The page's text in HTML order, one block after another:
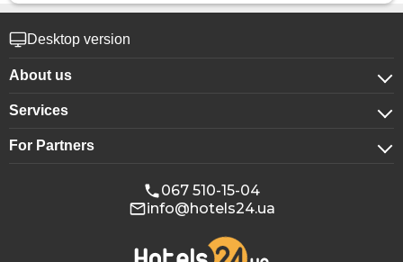
Desktop version
About us
About company
Confidentiality
Services
For corporate clients
Booking for groups
Conference halls
For Partners
Affiliate program
067 510-15-04
info@hotels24.ua